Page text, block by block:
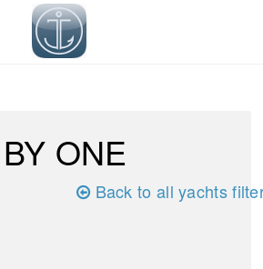
ONE
Back to all yachts